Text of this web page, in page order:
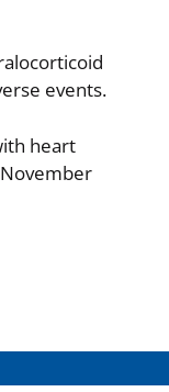
events.
heart